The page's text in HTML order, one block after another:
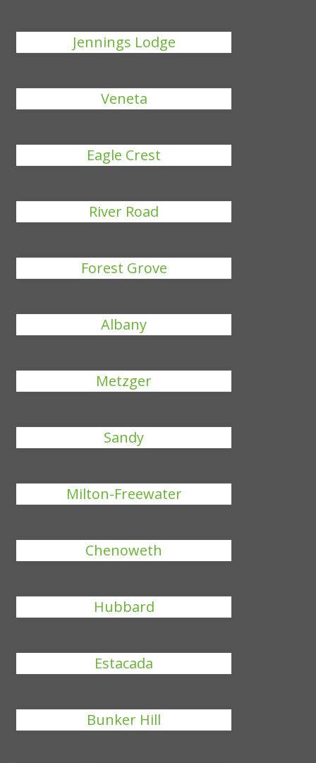
Jennings Lodge
Veneta
Eagle Crest
River Road
Forest Grove
Albany
Metzger
Sandy
Milton-Freewater
Chenoweth
Hubbard
Estacada
Bunker Hill